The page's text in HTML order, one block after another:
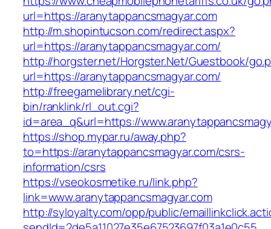
url=https://aranytappancsmagyar.com
http://m.shopintucson.com/redirect.aspx?
url=https://aranytappancsmagyar.com/
http://horgster.net/Horgster.Net/Guestbook/
url=https://aranytappancsmagyar.com/
http://freegamelibrary.net/cgi-
bin/ranklink/rl_out.cgi?
id=area_q&url=https://
https://shop.mypar.ru/away.php?
to=https://aranytappancsmagyar.com/csrs-
information/csrs
https://vseokosmetike.ru/link.php?
link=www.aranytappancsmagyar.com
http://syloyalty.com/opp/public/